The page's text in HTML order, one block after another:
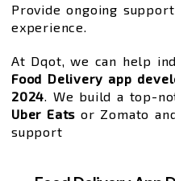
Provide ongoing
experience.
At Dqot, we can help
Food Delivery app
2024 . We build a top-
Uber Eats or Zomato
support